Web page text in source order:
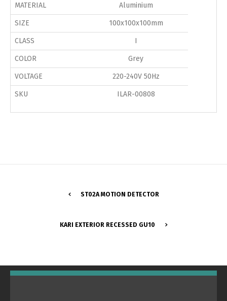
MATERIAL Aluminium
SIZE 100x100x100mm
CLASS I
COLOR Grey
VOLTAGE 220-240V 50Hz
SKU ILAR-00808
ST02A MOTION DETECTOR
KARI EXTERIOR RECESSED GU10